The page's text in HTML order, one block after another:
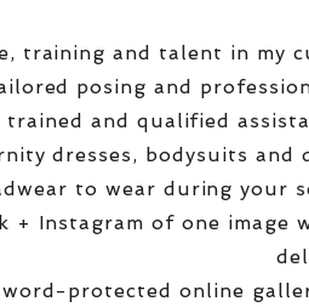
training and talent in
posing and
trained and qualified
dresses, bodysuits and
to wear during your
+ Instagram of one
protected online